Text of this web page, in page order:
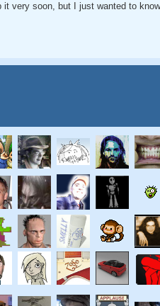
it very soon, but I just wanted to